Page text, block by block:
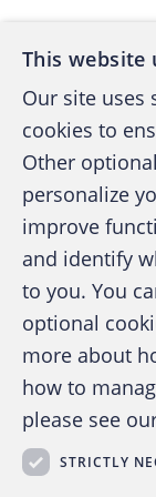
company
the amount
my office
and
testified to
My duties on
subpoenas
personal
name,
those
assisted the
the attorney
information
A
This website
Our site uses
cookies to
Other
personalize
improve
and identify
to you. You
optional
more about
how to
please see
STRICTLY